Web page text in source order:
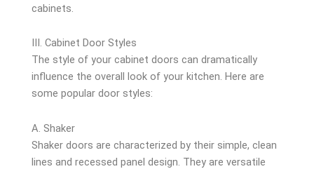
cabinets.
III. Cabinet Door Styles
The style of your cabinet doors can dramatically
influence the overall look of your kitchen. Here are
some popular door styles:
A. Shaker
Shaker doors are characterized by their simple, clean
lines and recessed panel design. They are versatile